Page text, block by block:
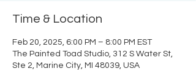
Time & Location
Feb 20, 2025, 6:00 PM – 8:00 PM EST
The Painted Toad Studio, 312 S Water St,
Ste 2, Marine City, MI 48039, USA